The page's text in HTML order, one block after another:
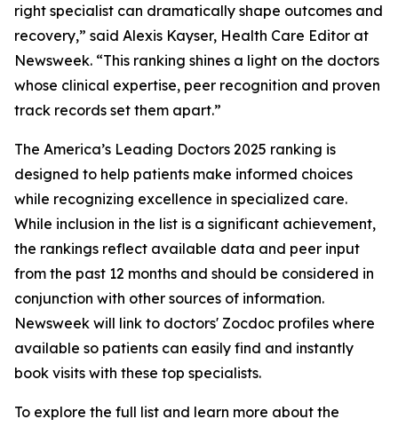
right specialist can dramatically shape outcomes and
recovery,” said Alexis Kayser, Health Care Editor at
Newsweek. “This ranking shines a light on the doctors
whose clinical expertise, peer recognition and proven
track records set them apart.”
The America’s Leading Doctors 2025 ranking is
designed to help patients make informed choices
while recognizing excellence in specialized care.
While inclusion in the list is a significant achievement,
the rankings reflect available data and peer input
from the past 12 months and should be considered in
conjunction with other sources of information.
Newsweek will link to doctors' Zocdoc profiles where
available so patients can easily find and instantly
book visits with these top specialists.
To explore the full list and learn more about the